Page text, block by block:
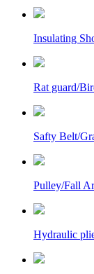
Insulating
Rat guard/
Safty Belt/
Pulley/Fall
Hydraulic